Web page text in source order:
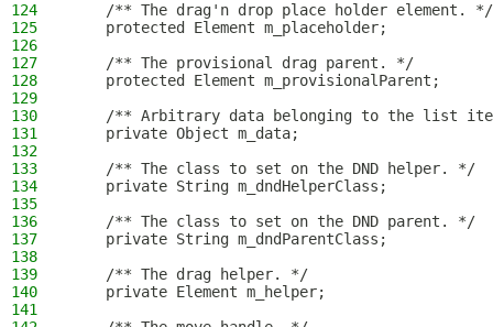
124
    /** The drag'n drop place holder element. */
125
    protected Element m_placeholder;
126
127
    /** The provisional drag parent. */
128
    protected Element m_provisionalParent;
129
130
/** Arbitrary data belonging to the list
131
    private Object m_data;
132
133
    /** The class to set on the DND helper. */
134
    private String m_dndHelperClass;
135
136
    /** The class to set on the DND parent. */
137
    private String m_dndParentClass;
138
139
    /** The drag helper. */
140
    private Element m_helper;
141